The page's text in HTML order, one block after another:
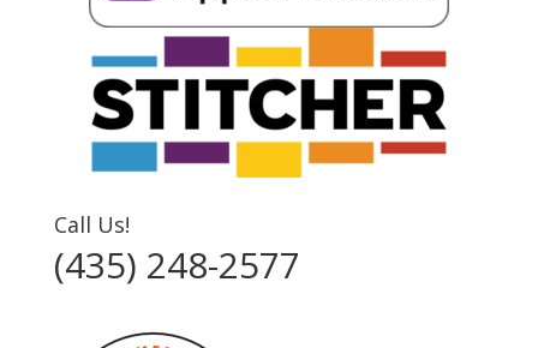
Call Us!
(435) 248-2577‬